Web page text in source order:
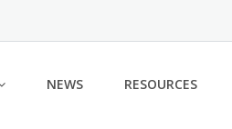
NEWS RESOURCES